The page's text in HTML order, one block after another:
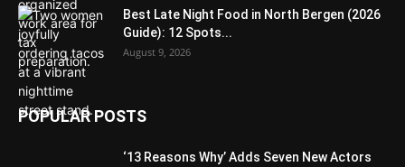
Best Late Night Food in North Bergen (2026
Guide): 12 Spots...
August 9, 2026
POPULAR POSTS
‘13 Reasons Why’ Adds Seven New Actors